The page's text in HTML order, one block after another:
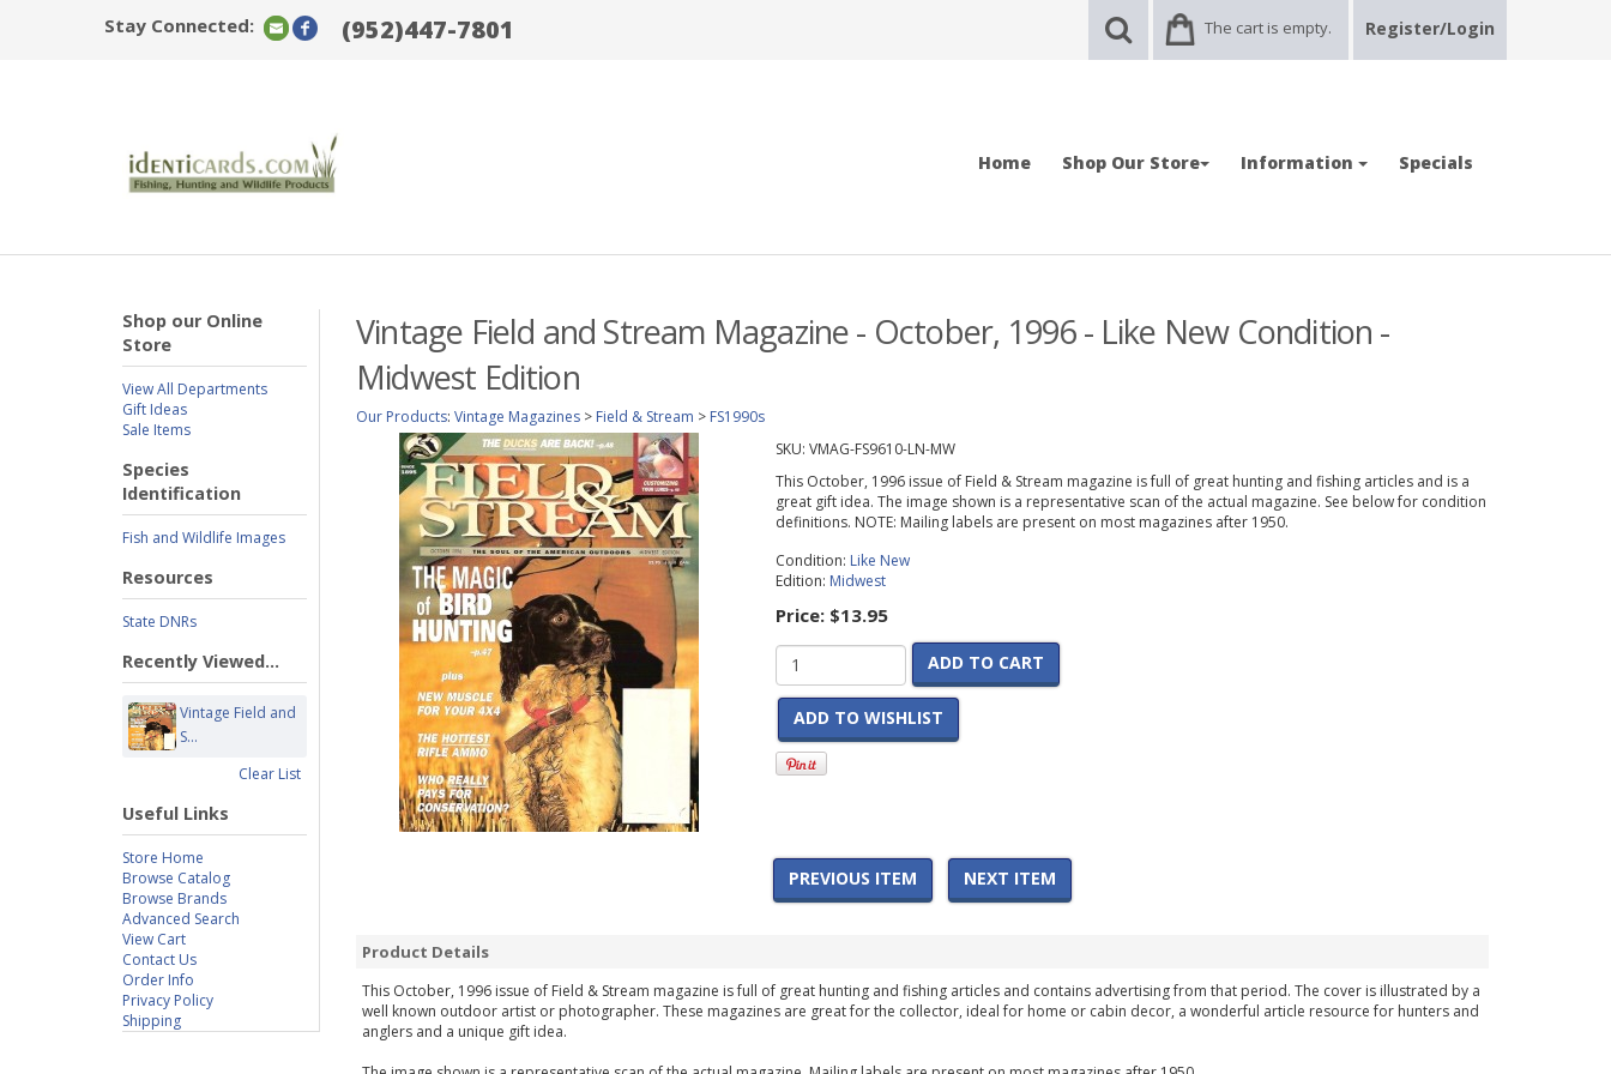
Stay Connected: (952)447-7801 The cart is empty. Register/Login
Home Shop Our Store Information Specials
Shop our Online
Store
View All Departments
Gift Ideas
Sale Items
Species
Identification
Fish and Wildlife Images
Resources
State DNRs
Recently Viewed...
Vintage Field and
S...
Clear List
Useful Links
Store Home
Browse Catalog
Browse Brands
Advanced Search
View Cart
Contact Us
Order Info
Privacy Policy
Shipping
Vintage Field and Stream Magazine - October, 1996 - Like New Condition -
Midwest Edition
Our Products: Vintage Magazines > Field & Stream > FS1990s
SKU: VMAG-FS9610-LN-MW
This October, 1996 issue of Field & Stream magazine is full of great hunting and fishing articles and is a
great gift idea. The image shown is a representative scan of the actual magazine. See below for condition
definitions. NOTE: Mailing labels are present on most magazines after 1950.
Condition: Like New
Edition: Midwest
Price: $13.95
ADD TO CART
ADD TO WISHLIST
PREVIOUS ITEM NEXT ITEM
Product Details
This October, 1996 issue of Field & Stream magazine is full of great hunting and fishing articles and contains advertising from that period. The cover is illustrated by a
well known outdoor artist or photographer. These magazines are great for the collector, ideal for home or cabin decor, a wonderful article resource for hunters and
anglers and a unique gift idea.